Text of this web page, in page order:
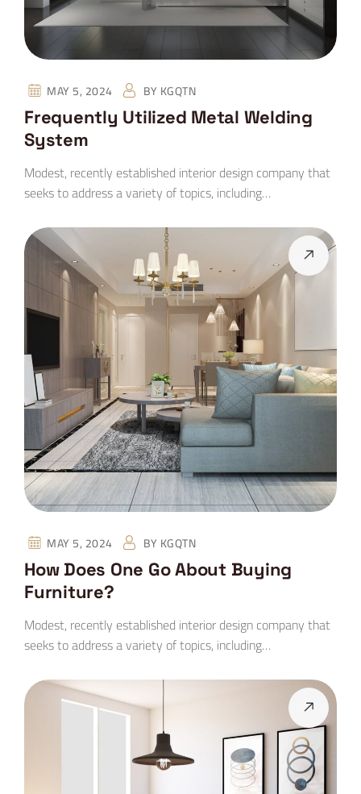
MAY 5, 2024 BY KGQTN
Frequently Utilized Metal Welding
System
Modest, recently established interior design company that
seeks to address a variety of topics, including…
MAY 5, 2024 BY KGQTN
How Does One Go About Buying
Furniture?
Modest, recently established interior design company that
seeks to address a variety of topics, including…